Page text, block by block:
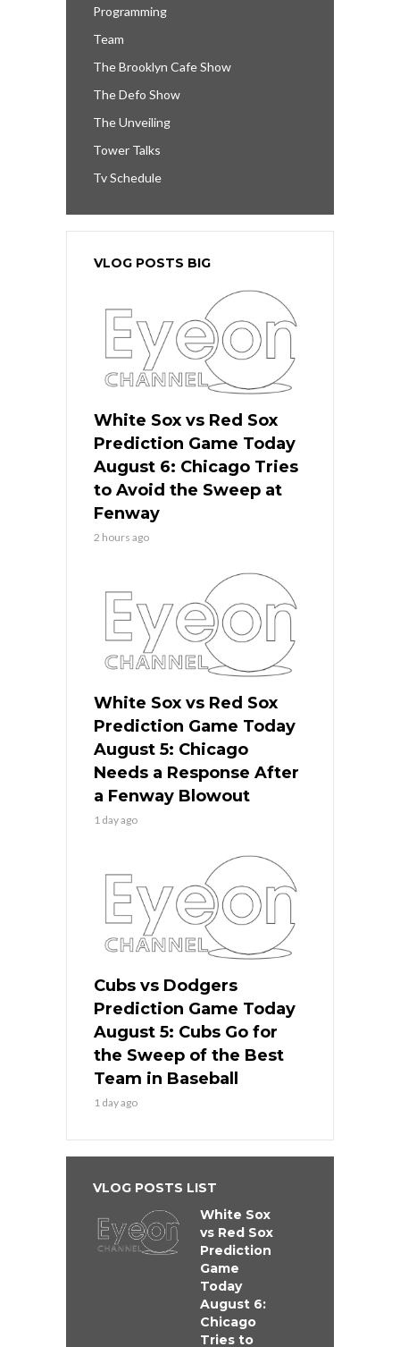
Programming
Team
The Brooklyn Cafe Show
The Defo Show
The Unveiling
Tower Talks
Tv Schedule
VLOG POSTS BIG
White Sox vs Red Sox
Prediction Game Today
August 6: Chicago Tries
to Avoid the Sweep at
Fenway
2 hours ago
White Sox vs Red Sox
Prediction Game Today
August 5: Chicago
Needs a Response After
a Fenway Blowout
1 day ago
Cubs vs Dodgers
Prediction Game Today
August 5: Cubs Go for
the Sweep of the Best
Team in Baseball
1 day ago
VLOG POSTS LIST
White Sox
vs Red Sox
Prediction
Game
Today
August 6:
Chicago
Tries to